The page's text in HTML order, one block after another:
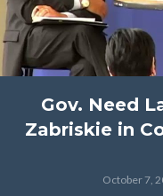
Gov. Need
Zabriskie in
October 7,